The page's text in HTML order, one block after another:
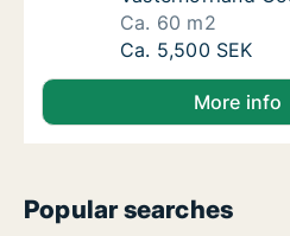
Ca. 60 m2
Ca. 60 m2 room
Ca. 5,500 SEK
More info
Popular searches